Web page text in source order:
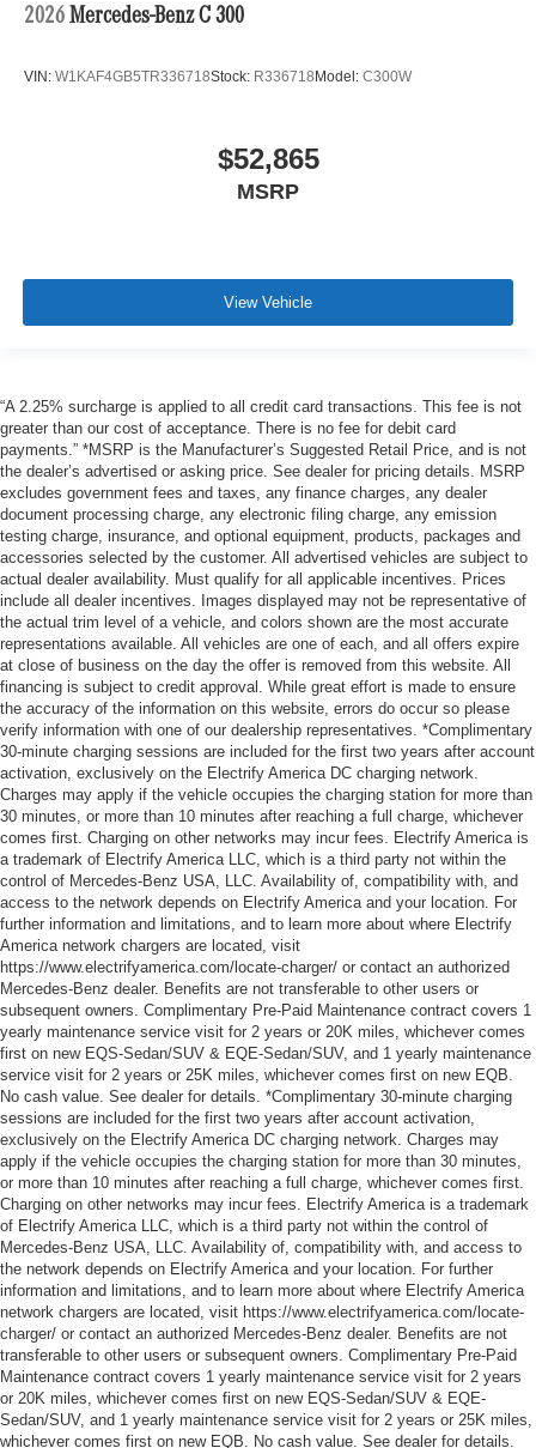
2026 Mercedes-Benz C 300
VIN: W1KAF4GB5TR336718Stock: R336718 Model: C300W
$52,865
MSRP
View Vehicle
“A 2.25% surcharge is applied to all credit card transactions. This fee is not
greater than our cost of acceptance. There is no fee for debit card
payments.” *MSRP is the Manufacturer’s Suggested Retail Price, and is not
the dealer’s advertised or asking price. See dealer for pricing details. MSRP
excludes government fees and taxes, any finance charges, any dealer
document processing charge, any electronic filing charge, any emission
testing charge, insurance, and optional equipment, products, packages and
accessories selected by the customer. All advertised vehicles are subject to
actual dealer availability. Must qualify for all applicable incentives. Prices
include all dealer incentives. Images displayed may not be representative of
the actual trim level of a vehicle, and colors shown are the most accurate
representations available. All vehicles are one of each, and all offers expire
at close of business on the day the offer is removed from this website. All
financing is subject to credit approval. While great effort is made to ensure
the accuracy of the information on this website, errors do occur so please
verify information with one of our dealership representatives. *Complimentary
30-minute charging sessions are included for the first two years after account
activation, exclusively on the Electrify America DC charging network.
Charges may apply if the vehicle occupies the charging station for more than
30 minutes, or more than 10 minutes after reaching a full charge, whichever
comes first. Charging on other networks may incur fees. Electrify America is
a trademark of Electrify America LLC, which is a third party not within the
control of Mercedes-Benz USA, LLC. Availability of, compatibility with, and
access to the network depends on Electrify America and your location. For
further information and limitations, and to learn more about where Electrify
America network chargers are located, visit
https://www.electrifyamerica.com/locate-charger/ or contact an authorized
Mercedes-Benz dealer. Benefits are not transferable to other users or
subsequent owners. Complimentary Pre-Paid Maintenance contract covers 1
yearly maintenance service visit for 2 years or 20K miles, whichever comes
first on new EQS-Sedan/SUV & EQE-Sedan/SUV, and 1 yearly maintenance
service visit for 2 years or 25K miles, whichever comes first on new EQB.
No cash value. See dealer for details. *Complimentary 30-minute charging
sessions are included for the first two years after account activation,
exclusively on the Electrify America DC charging network. Charges may
apply if the vehicle occupies the charging station for more than 30 minutes,
or more than 10 minutes after reaching a full charge, whichever comes first.
Charging on other networks may incur fees. Electrify America is a trademark
of Electrify America LLC, which is a third party not within the control of
Mercedes-Benz USA, LLC. Availability of, compatibility with, and access to
the network depends on Electrify America and your location. For further
information and limitations, and to learn more about where Electrify America
network chargers are located, visit https://www.electrifyamerica.com/locate-
charger/ or contact an authorized Mercedes-Benz dealer. Benefits are not
transferable to other users or subsequent owners. Complimentary Pre-Paid
Maintenance contract covers 1 yearly maintenance service visit for 2 years
or 20K miles, whichever comes first on new EQS-Sedan/SUV & EQE-
Sedan/SUV, and 1 yearly maintenance service visit for 2 years or 25K miles,
whichever comes first on new EQB. No cash value. See dealer for details.